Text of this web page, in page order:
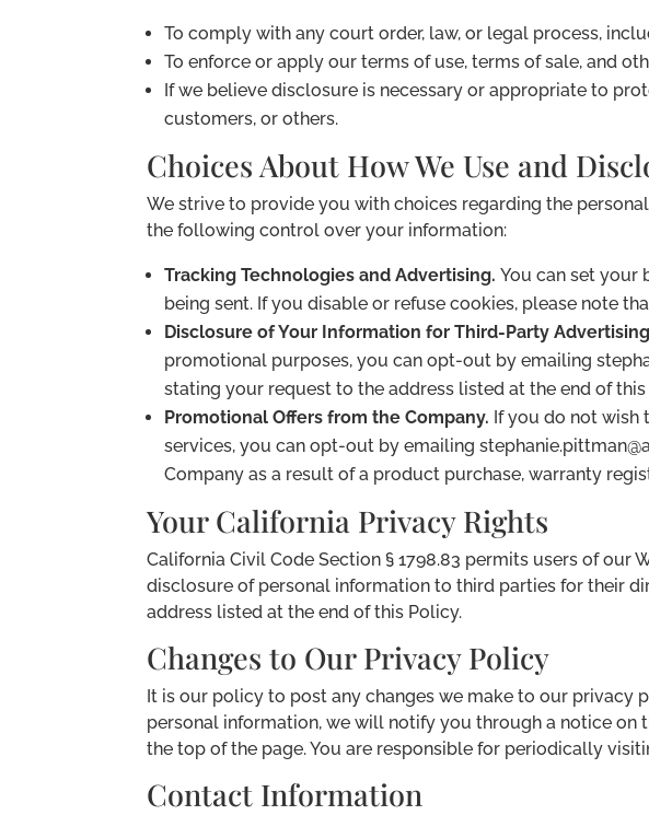
To comply with any court order, law, or legal process,
To enforce or apply our terms of use, terms of sale, and
If we believe disclosure is necessary or appropriate to
customers, or others.
Choices About How We Use and
We strive to provide you with choices regarding the
the following control over your information:
Tracking Technologies and Advertising. You can set your
being sent. If you disable or refuse cookies, please note
Disclosure of Your Information for Third-Party
promotional purposes, you can opt-out by emailing
stating your request to the address listed at the end of this
Promotional Offers from the Company. If you do not wish
services, you can opt-out by emailing
Company as a result of a product purchase, warranty
Your California Privacy Rights
California Civil Code Section § 1798.83 permits users of
disclosure of personal information to third parties for their
address listed at the end of this Policy.
Changes to Our Privacy Policy
It is our policy to post any changes we make to our privacy
personal information, we will notify you through a notice on
the top of the page. You are responsible for periodically
Contact Information